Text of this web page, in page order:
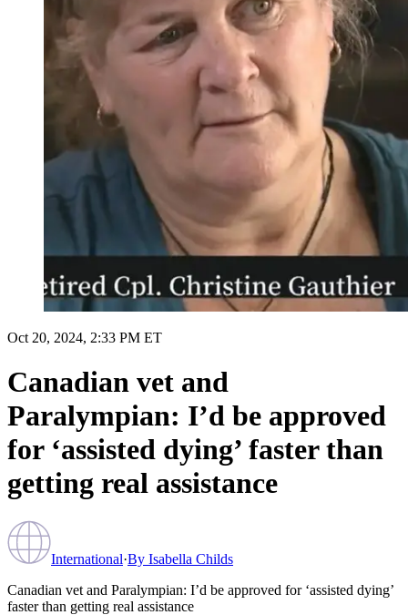
Oct 20, 2024, 2:33 PM ET
Canadian vet and
Paralympian: I’d be approved
for ‘assisted dying’ faster than
getting real assistance
International·By Isabella Childs
Canadian vet and Paralympian: I’d be approved for ‘assisted dying’
faster than getting real assistance